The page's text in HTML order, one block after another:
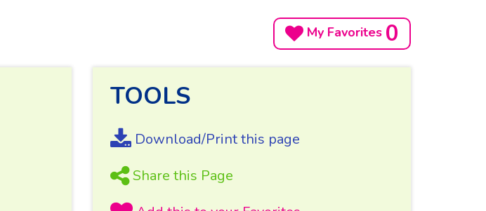
My Favorites 0
TOOLS
Download/Print this page
Share this Page